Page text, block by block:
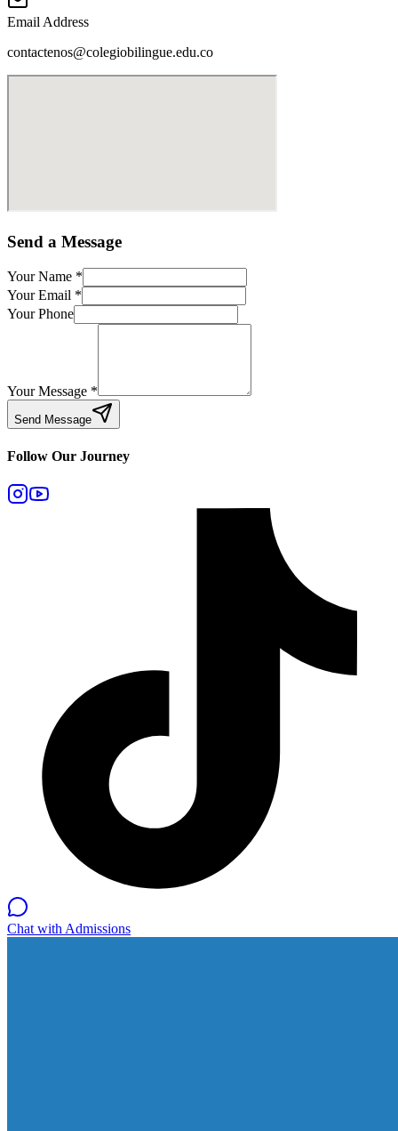
Email Address
contactenos@colegiobilingue.edu.co
Send a Message
Your Name *
Your Email *
Your Phone
Your Message *
Send Message
Follow Our Journey
Chat with Admissions